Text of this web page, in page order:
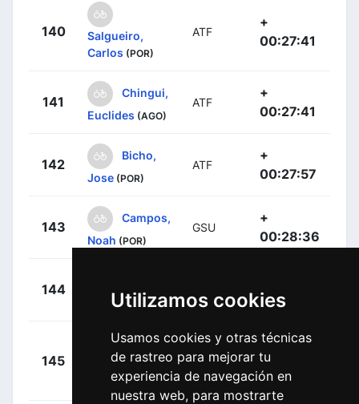
Utilizamos cookies
Usamos cookies y otras técnicas
de rastreo para mejorar tu
experiencia de navegación en
nuestra web, para mostrarte
140
Salgueiro,
Carlos (POR)
ATF
+
00:27:41
141
Chingui,
Euclides (AGO)
ATF
+
00:27:41
142
Bicho,
Jose (POR)
ATF
+
00:27:57
143
Campos,
Noah (POR)
GSU
+
00:28:36
144
André (POR)
00:28:48
145
Tivani
Perez, Germán
Nicolás (ARG)
ALL
+
00:29:02